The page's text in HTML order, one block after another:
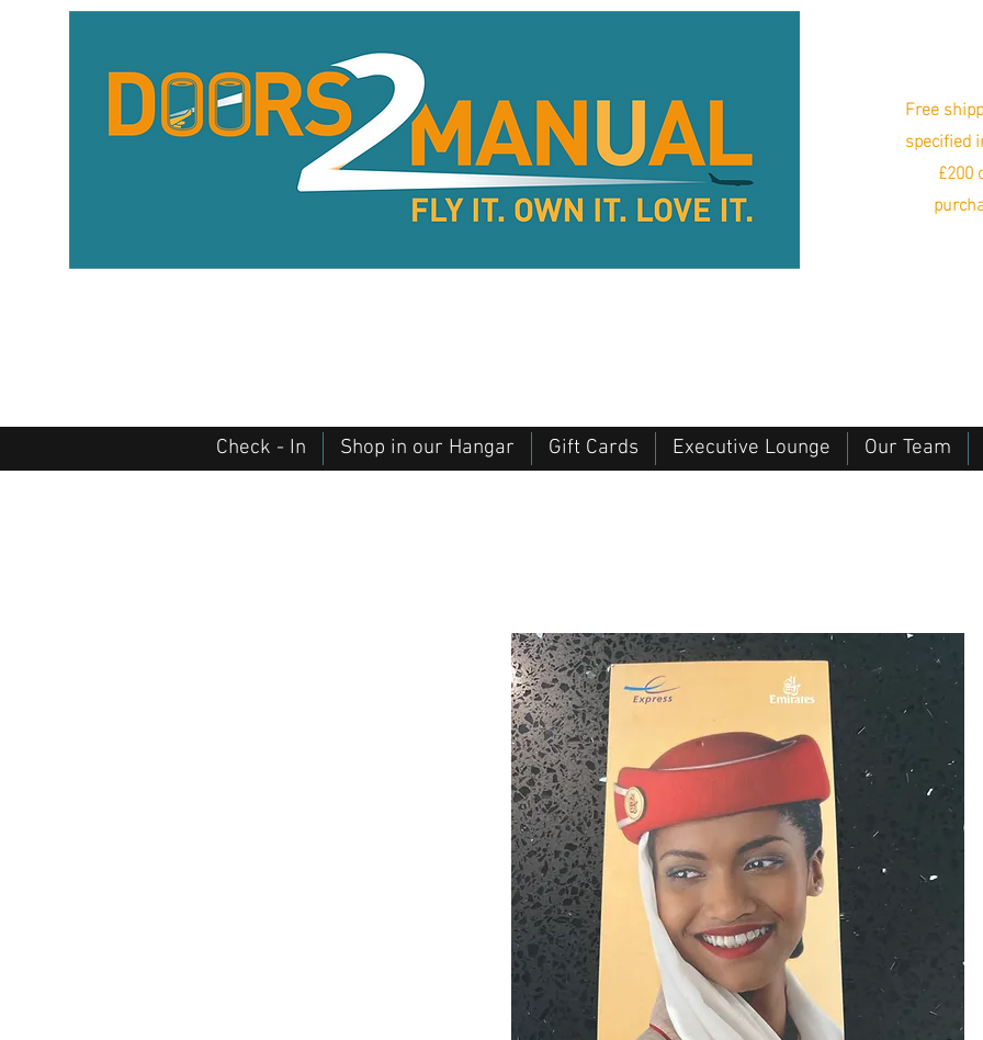
Free
specified
£200
Check - In Shop in our Hangar Gift Cards Executive Lounge Our Team